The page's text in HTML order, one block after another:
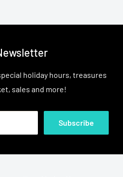
holiday hours, treasures
sales and more!
Subscribe